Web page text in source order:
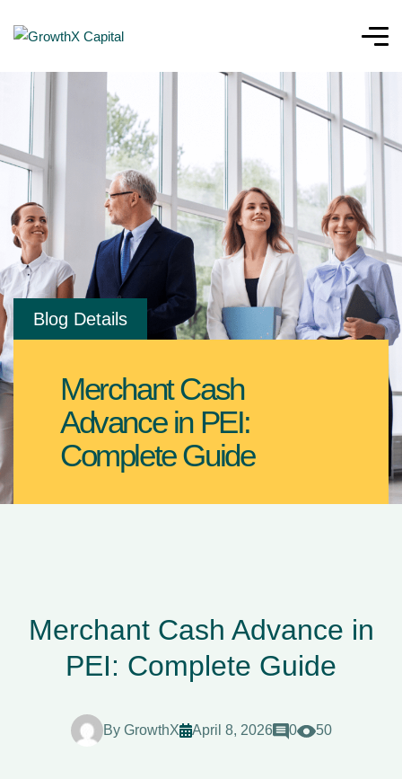
Blog Details
Merchant Cash
Advance in PEI:
Complete Guide
Merchant Cash Advance in
PEI: Complete Guide
By GrowthX April 8, 2026 0 50